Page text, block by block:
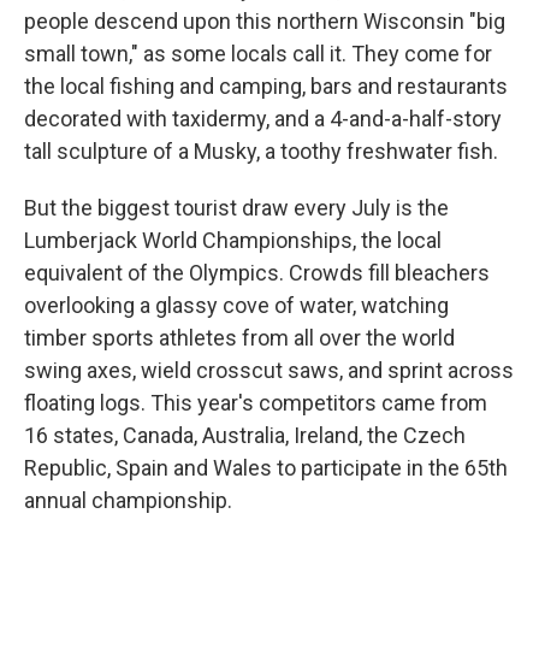
people descend upon this northern Wisconsin "big
small town," as some locals call it. They come for
the local fishing and camping, bars and restaurants
decorated with taxidermy, and a 4-and-a-half-story
tall sculpture of a Musky, a toothy freshwater fish.
But the biggest tourist draw every July is the
Lumberjack World Championships, the local
equivalent of the Olympics. Crowds fill bleachers
overlooking a glassy cove of water, watching
timber sports athletes from all over the world
swing axes, wield crosscut saws, and sprint across
floating logs. This year's competitors came from
16 states, Canada, Australia, Ireland, the Czech
Republic, Spain and Wales to participate in the 65th
annual championship.